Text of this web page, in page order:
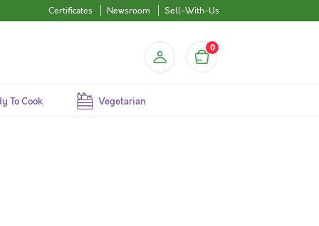
Certificates Newsroom Sell-With-Us
0
To Cook Vegetarian